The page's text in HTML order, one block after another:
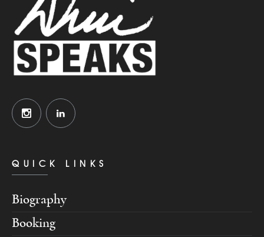
QUICK LINKS
Biography
Booking